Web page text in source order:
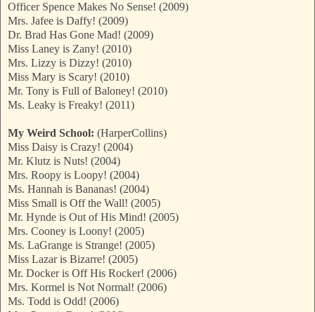
Officer Spence Makes No Sense! (2009)
Mrs. Jafee is Daffy! (2009)
Dr. Brad Has Gone Mad! (2009)
Miss Laney is Zany! (2010)
Mrs. Lizzy is Dizzy! (2010)
Miss Mary is Scary! (2010)
Mr. Tony is Full of Baloney! (2010)
Ms. Leaky is Freaky! (2011)
My Weird School: (HarperCollins)
Miss Daisy is Crazy! (2004)
Mr. Klutz is Nuts! (2004)
Mrs. Roopy is Loopy! (2004)
Ms. Hannah is Bananas! (2004)
Miss Small is Off the Wall! (2005)
Mr. Hynde is Out of His Mind! (2005)
Mrs. Cooney is Loony! (2005)
Ms. LaGrange is Strange! (2005)
Miss Lazar is Bizarre! (2005)
Mr. Docker is Off His Rocker! (2006)
Mrs. Kormel is Not Normal! (2006)
Ms. Todd is Odd! (2006)